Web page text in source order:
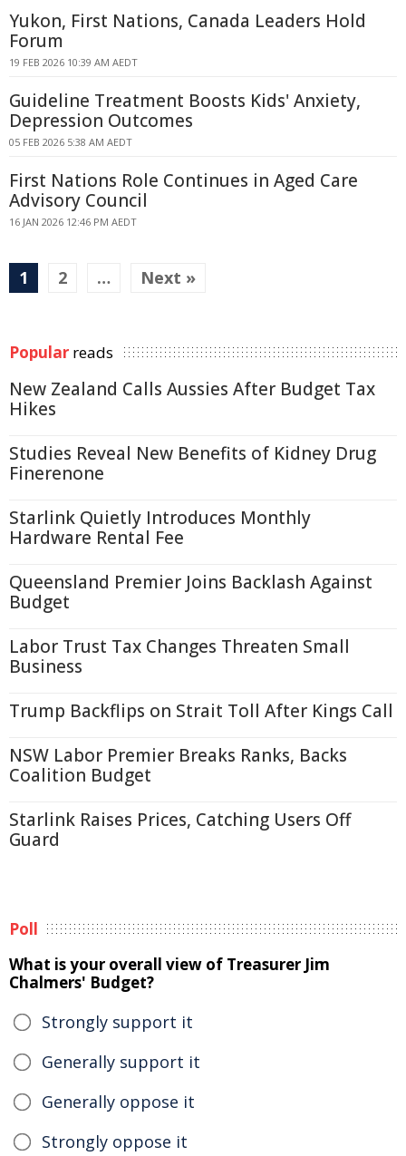
Yukon, First Nations, Canada Leaders Hold
Forum
19 FEB 2026 10:39 AM AEDT
Guideline Treatment Boosts Kids' Anxiety,
Depression Outcomes
05 FEB 2026 5:38 AM AEDT
First Nations Role Continues in Aged Care
Advisory Council
16 JAN 2026 12:46 PM AEDT
1 2 … Next »
Popular reads
New Zealand Calls Aussies After Budget Tax
Hikes
Studies Reveal New Benefits of Kidney Drug
Finerenone
Starlink Quietly Introduces Monthly
Hardware Rental Fee
Queensland Premier Joins Backlash Against
Budget
Labor Trust Tax Changes Threaten Small
Business
Trump Backflips on Strait Toll After Kings Call
NSW Labor Premier Breaks Ranks, Backs
Coalition Budget
Starlink Raises Prices, Catching Users Off
Guard
Poll
What is your overall view of Treasurer Jim
Chalmers' Budget?
Strongly support it
Generally support it
Generally oppose it
Strongly oppose it